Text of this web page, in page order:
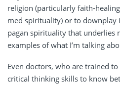
religion (particularly faith-
med spirituality) or to downplay
pagan spirituality that underlies
examples of what I’m talking
Even doctors, who are trained
critical thinking skills to know